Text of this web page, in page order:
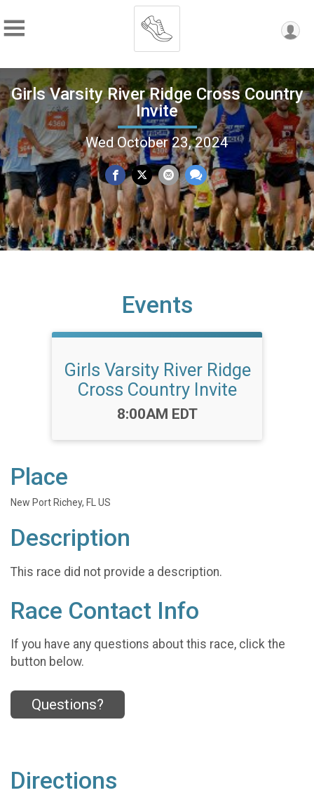
Girls Varsity River Ridge Cross Country
Invite
Wed October 23, 2024
Events
Girls Varsity River Ridge
Cross Country Invite
Time:
8:00AM EDT
Place
New Port Richey, FL US
Description
This race did not provide a description.
Race Contact Info
If you have any questions about this race, click the
button below.
Questions?
Directions